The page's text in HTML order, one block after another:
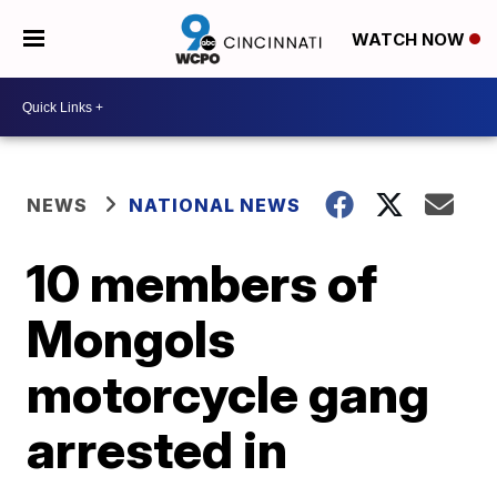
WATCH NOW
NEWS NATIONAL NEWS
10 members of
Mongols
motorcycle gang
arrested in